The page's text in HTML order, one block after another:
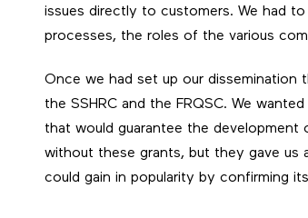
issues directly to customers. We had
processes, the roles of the various
Once we had set up our dissemination
the SSHRC and the FRQSC. We
that would guarantee the
without these grants, but they gave us
could gain in popularity by confirming